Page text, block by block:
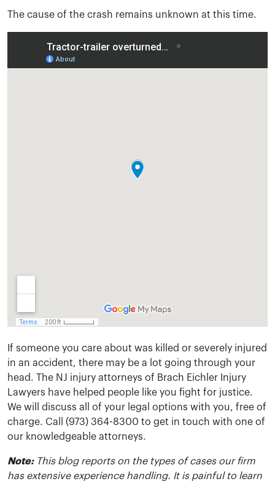
The cause of the crash remains unknown at this time.
If someone you care about was killed or severely injured
in an accident, there may be a lot going through your
head. The NJ injury attorneys of Brach Eichler Injury
Lawyers have helped people like you fight for justice.
We will discuss all of your legal options with you, free of
charge. Call (973) 364-8300 to get in touch with one of
our knowledgeable attorneys.
Note:This blog reports on the types of cases our firm
has extensive experience handling. It is painful to learn